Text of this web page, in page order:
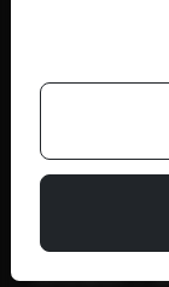
MENU
Home